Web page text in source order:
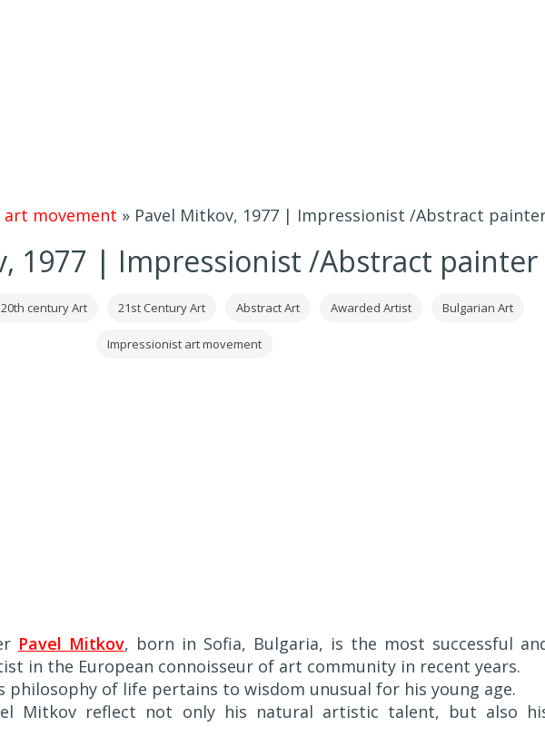
movement » Pavel Mitkov, 1977 | Impressionist /Abstract
1977 | Impressionist /Abstract painter
20th century Art 21st Century Art Abstract Art Awarded Artist Bulgarian Art
Impressionist art movement
Pavel Mitkov, born in Sofia, Bulgaria, is the most successful
in the European connoisseur of art community in recent years.
philosophy of life pertains to wisdom unusual for his young age.
Mitkov reflect not only his natural artistic talent, but also